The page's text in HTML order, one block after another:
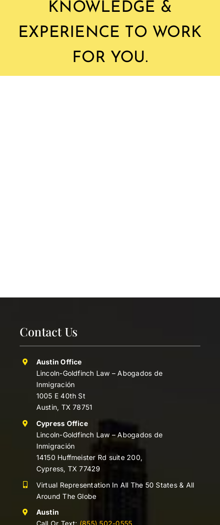
KNOWLEDGE &
EXPERIENCE TO WORK
FOR YOU.
Contact Us
Austin Office
Lincoln-Goldfinch Law – Abogados de
Inmigración
1005 E 40th St
Austin, TX 78751
Cypress Office
Lincoln-Goldfinch Law – Abogados de
Inmigración
14150 Huffmeister Rd suite 200,
Cypress, TX 77429
Virtual Representation In All The 50 States & All
Around The Globe
Austin